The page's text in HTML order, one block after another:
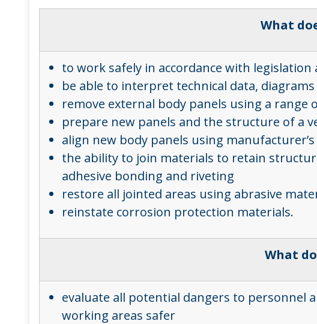
What
to work safely in accordance with legislation
be able to interpret technical data,
remove external body panels using a
prepare new panels and the structure of a
align new body panels using
the ability to join materials to retain
adhesive bonding and riveting
restore all jointed areas using abrasive
reinstate corrosion protection materials.
What
evaluate all potential dangers to personnel
working areas safer